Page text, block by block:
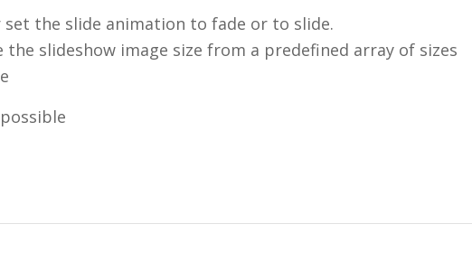
set the slide animation to fade or to slide.
the slideshow image size from a predefined array of sizes